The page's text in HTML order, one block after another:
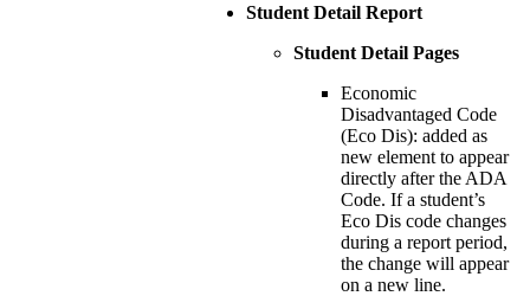
Student Detail Report
Student Detail Pages
Economic
Disadvantaged Code
(Eco Dis): added as
new element to appear
directly after the ADA
Code. If a student’s
Eco Dis code changes
during a report period,
the change will appear
on a new line.